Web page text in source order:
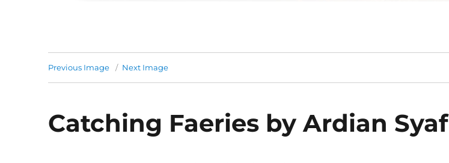
Previous Image Next Image
Catching Faeries by Ardian Syaf